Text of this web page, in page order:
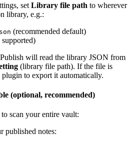
set Library file path to wherever
library, e.g.:
(recommended default)
supported)
will read the library JSON from
(library file path). If the file is
to export it automatically.
(optional, recommended)
scan your entire vault:
published notes: